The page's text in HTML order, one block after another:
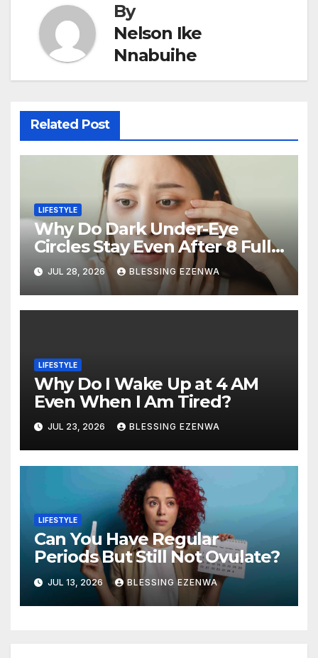
By
Nelson Ike
Nnabuihe
Related Post
LIFESTYLE
Why Do Dark Under-Eye
Circles Stay Even After 8 Full
Hours of Sleep?
JUL 28, 2026 BLESSING EZENWA
LIFESTYLE
Why Do I Wake Up at 4 AM
Even When I Am Tired?
JUL 23, 2026 BLESSING EZENWA
LIFESTYLE
Can You Have Regular
Periods But Still Not Ovulate?
JUL 13, 2026 BLESSING EZENWA